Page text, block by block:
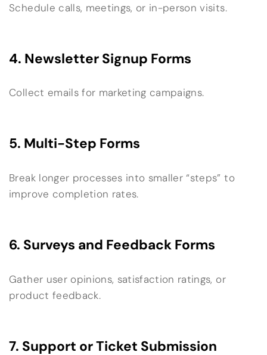
Schedule calls, meetings, or in-person visits.
4. Newsletter Signup Forms
Collect emails for marketing campaigns.
5. Multi-Step Forms
Break longer processes into smaller “steps” to
improve completion rates.
6. Surveys and Feedback Forms
Gather user opinions, satisfaction ratings, or
product feedback.
7. Support or Ticket Submission